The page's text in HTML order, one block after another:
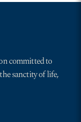
committed to
sanctity of life,